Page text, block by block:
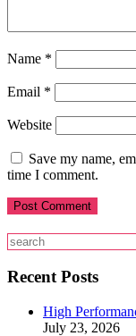
Name *
Email *
Website
Save my name,
time I comment.
Recent Posts
High
July 23, 2026